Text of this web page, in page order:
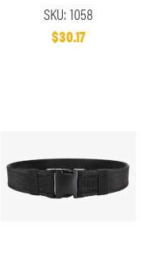
SKU: 1058
$30.17